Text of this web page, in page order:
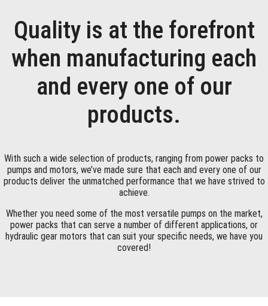
Quality is at the forefront
when manufacturing each
and every one of our
products.
With such a wide selection of products, ranging from power packs to
pumps and motors, we’ve made sure that each and every one of our
products deliver the unmatched performance that we have strived to
achieve.
Whether you need some of the most versatile pumps on the market,
power packs that can serve a number of different applications, or
hydraulic gear motors that can suit your specific needs, we have you
covered!